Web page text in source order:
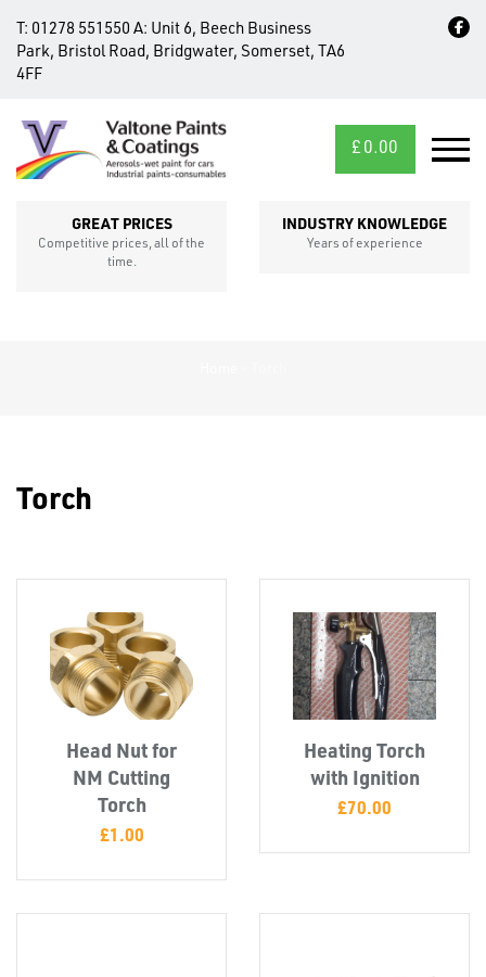
T: 01278 551550 A: Unit 6, Beech Business
Park, Bristol Road, Bridgwater, Somerset, TA6
4FF
£ 0.00
GREAT PRICES
Competitive prices, all of the
time.
INDUSTRY KNOWLEDGE
Years of experience
CROSS
SECTIONS
Torch
Head Nut for
NM Cutting
Torch
£1.00
Heating Torch
with Ignition
£70.00